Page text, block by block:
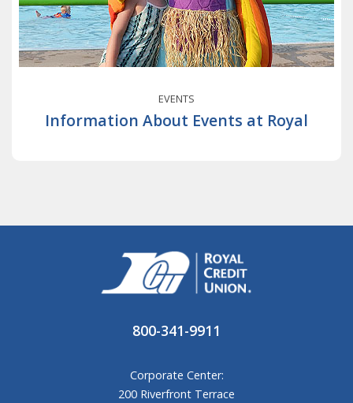
EVENTS
Information About Events at Royal
800-341-9911
Corporate Center:
200 Riverfront Terrace